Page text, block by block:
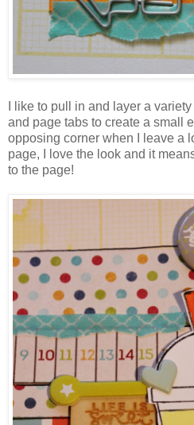
I like to pull in and layer a
and page tabs to create a small
opposing corner when I leave a
page, I love the look and it
to the page!